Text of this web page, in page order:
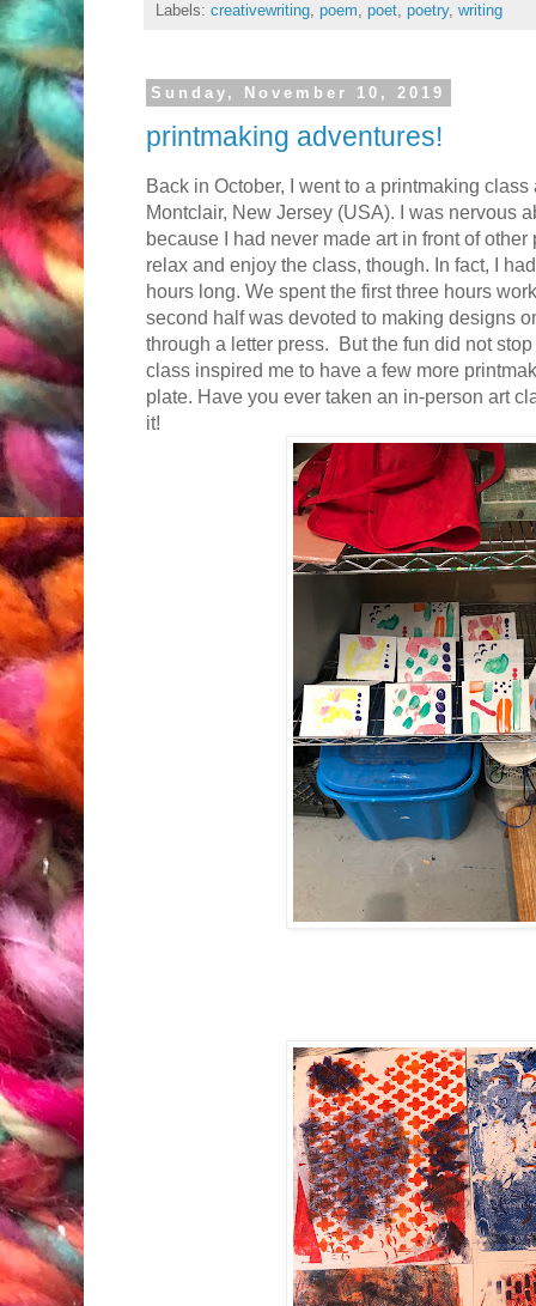
Labels: creativewriting, poem, poet, poetry, writing
Sunday, November 10, 2019
printmaking adventures!
Back in October, I went to a printmaking
Montclair, New Jersey (USA). I was nervous
because I had never made art in front of
relax and enjoy the class, though. In fact, I
hours long. We spent the first three hours
second half was devoted to making designs
through a letter press. But the fun did not
class inspired me to have a few more
plate. Have you ever taken an in-person art
it!